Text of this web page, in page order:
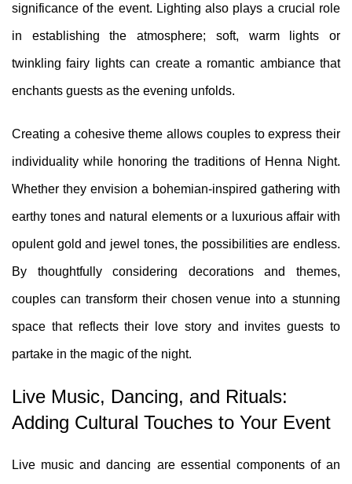
significance of the event. Lighting also plays a crucial role
in establishing the atmosphere; soft, warm lights or
twinkling fairy lights can create a romantic ambiance that
enchants guests as the evening unfolds.
Creating a cohesive theme allows couples to express their
individuality while honoring the traditions of Henna Night.
Whether they envision a bohemian-inspired gathering with
earthy tones and natural elements or a luxurious affair with
opulent gold and jewel tones, the possibilities are endless.
By thoughtfully considering decorations and themes,
couples can transform their chosen venue into a stunning
space that reflects their love story and invites guests to
partake in the magic of the night.
Live Music, Dancing, and Rituals:
Adding Cultural Touches to Your Event
Live music and dancing are essential components of an